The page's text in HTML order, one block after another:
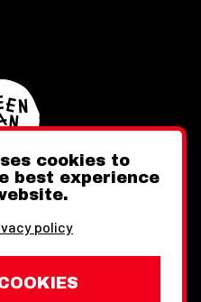
cookies to
best experience
policy